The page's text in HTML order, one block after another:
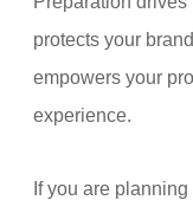
protects your
empowers your
experience.
If you are